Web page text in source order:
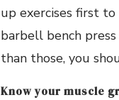
up exercises first to
barbell bench
than those, you
Know your muscle